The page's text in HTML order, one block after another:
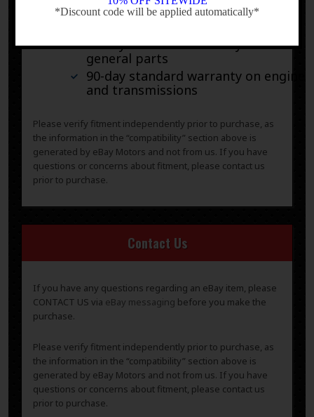
30-day standard warranty on all
general parts
90-day standard warranty on engines
and transmissions
Please verify fitment independently prior to purchase, as
the information in the “compatibility” section above is
generated by eBay Motors and not from us. If you have
questions or concerns about fitment, please contact us
prior to purchase.
Contact Us
If you have any questions regarding an eBay item, please
CONTACT US via eBay messaging before you make the
purchase.
Please verify fitment independently prior to purchase, as
the information in the “compatibility” section above is
generated by eBay Motors and not from us. If you have
questions or concerns about fitment, please contact us
prior to purchase.
*Discount code will be applied automatically*